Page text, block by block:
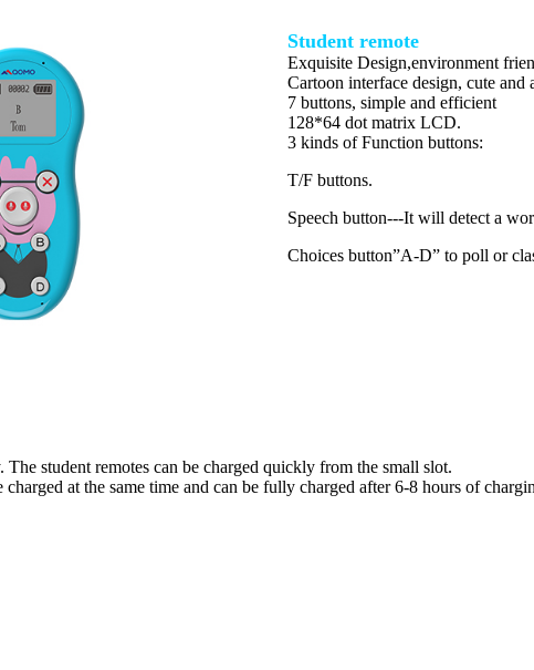
Student remote
Exquisite Design,environment
Cartoon interface design, cute and
7 buttons, simple and efficient
128*64 dot matrix LCD.
3 kinds of Function buttons:
T/F buttons.
Speech button---It will detect a
Choices button”A-D” to poll or
student remotes can be charged quickly from the small slot.
at the same time and can be fully charged after 6-8 hours of